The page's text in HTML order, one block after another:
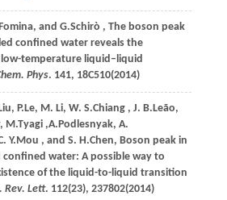
, and G.Schirò , The boson peak
confined water reveals the
low-temperature liquid–liquid
Phys. 141, 18C510(2014)
, P.Le, M. Li, W. S.Chiang , J. B.Leão,
, M.Tyagi ,A.Podlesnyak, A.
Y.Mou , and S. H.Chen, Boson peak in
confined water: A possible way to
of the liquid-to-liquid transition
Rev. Lett. 112(23), 237802(2014)